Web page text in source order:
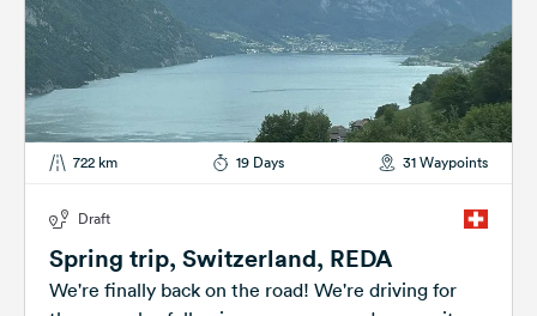
722 km 19 Days 31 Waypoints
Draft
Spring trip, Switzerland, REDA
We're finally back on the road! We're driving for